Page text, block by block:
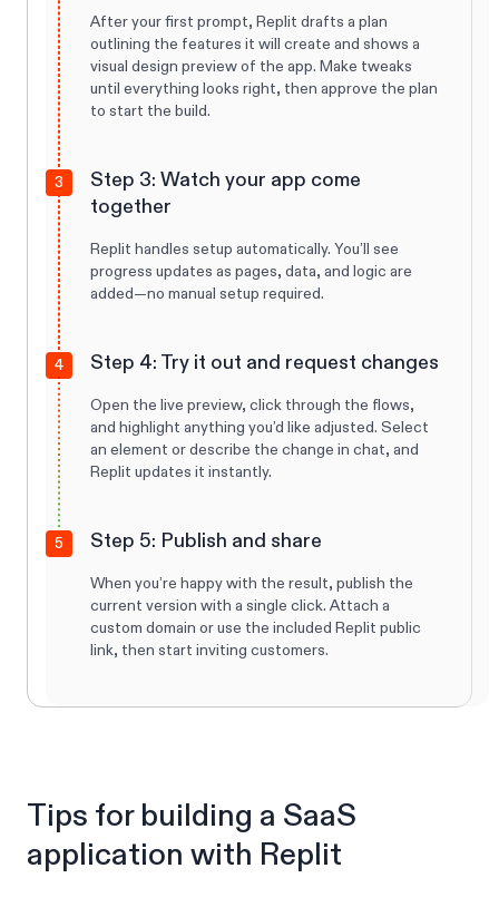
After your first prompt, Replit drafts a plan
outlining the features it will create and shows a
visual design preview of the app. Make tweaks
until everything looks right, then approve the plan
to start the build.
3
Step 3: Watch your app come
together
Replit handles setup automatically. You’ll see
progress updates as pages, data, and logic are
added—no manual setup required.
4 Step 4: Try it out and request changes
Open the live preview, click through the flows,
and highlight anything you’d like adjusted. Select
an element or describe the change in chat, and
Replit updates it instantly.
5 Step 5: Publish and share
When you’re happy with the result, publish the
current version with a single click. Attach a
custom domain or use the included Replit public
link, then start inviting customers.
Tips for building a SaaS
application with Replit